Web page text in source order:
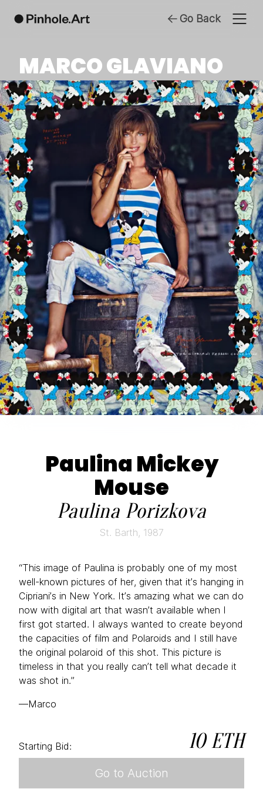
Go Back
MARCO GLAVIANO
Paulina Mickey
Mouse
Paulina Porizkova
St. Barth, 1987
“This image of Paulina is probably one of my most
well-known pictures of her, given that it’s hanging in
Cipriani’s in New York. It’s amazing what we can do
now with digital art that wasn’t available when I
first got started. I always wanted to create beyond
the capacities of film and Polaroids and I still have
the original polaroid of this shot. This picture is
timeless in that you really can’t tell what decade it
was shot in.”
—Marco
Starting Bid: 10 ETH
Go to Auction